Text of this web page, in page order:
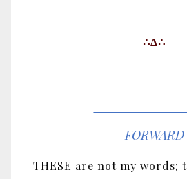
∴Δ∴
FORWARD
THESE are not my words;